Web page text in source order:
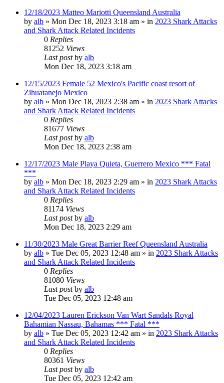
12/18/2023 Matteo Mariotti Queensland Australia
by alb » Mon Dec 18, 2023 3:18 am » in 2023 Shark Attacks
and Shark Attack Related Incidents
0 Replies
81252 Views
Last postby alb
Mon Dec 18, 2023 3:18 am
12/15/2023 Female 52 Mexico's Pacific coast resort of
Zihuatanejo Mexico
by alb » Mon Dec 18, 2023 2:38 am » in 2023 Shark Attacks
and Shark Attack Related Incidents
0 Replies
81677 Views
Last postby alb
Mon Dec 18, 2023 2:38 am
12/17/2023 Male Playa Quieta, Guerrero Mexico *** Fatal
***
by alb » Mon Dec 18, 2023 2:29 am » in 2023 Shark Attacks
and Shark Attack Related Incidents
0 Replies
81174 Views
Last postby alb
Mon Dec 18, 2023 2:29 am
11/30/2023 Male Great Barrier Reef Queensland Australia
by alb » Tue Dec 05, 2023 12:48 am » in 2023 Shark Attacks
and Shark Attack Related Incidents
0 Replies
81080 Views
Last postby alb
Tue Dec 05, 2023 12:48 am
12/04/2023 Lauren Erickson Van Wart Sandals Royal
Bahamian Nassau, Bahamas *** Fatal ***
by alb » Tue Dec 05, 2023 12:42 am » in 2023 Shark Attacks
and Shark Attack Related Incidents
0 Replies
80361 Views
Last postby alb
Tue Dec 05, 2023 12:42 am